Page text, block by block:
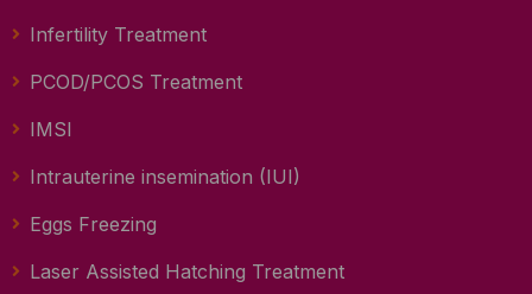
Infertility Treatment
PCOD/PCOS Treatment
IMSI
Intrauterine insemination (IUI)
Eggs Freezing
Laser Assisted Hatching Treatment